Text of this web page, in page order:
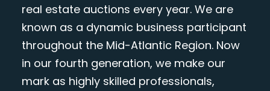
real estate auctions every year. We are
known as a dynamic business participant
throughout the Mid-Atlantic Region. Now
in our fourth generation, we make our
mark as highly skilled professionals,